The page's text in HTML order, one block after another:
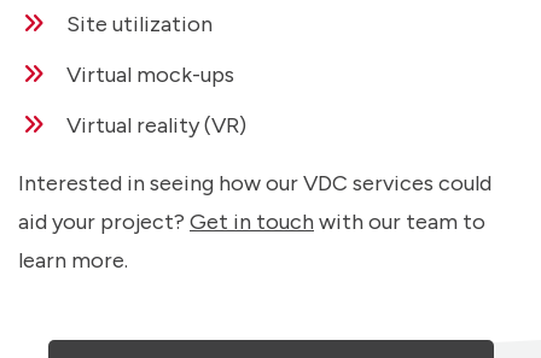
Site utilization
Virtual mock-ups
Virtual reality (VR)
Interested in seeing how our VDC services could
aid your project? Get in touchwith our team to
learn more.